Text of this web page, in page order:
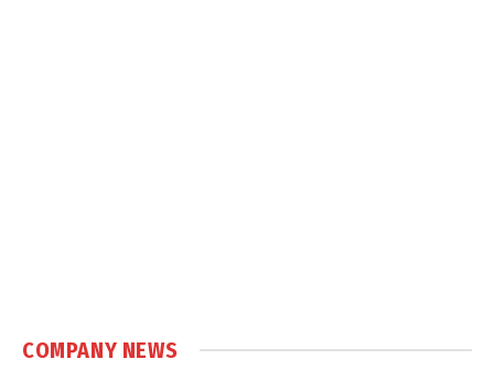
COMPANY NEWS